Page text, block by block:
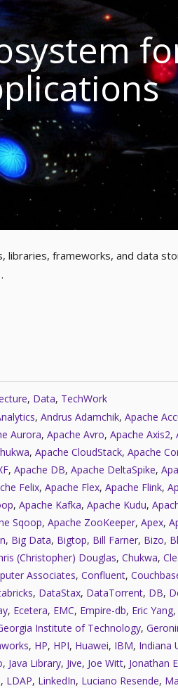
libraries, frameworks, and data
, Data, TechWork
, Andrus Adamchik, Apache
Aurora, Apache Avro, Apache Axis2,
, Apache CloudStack, Apache
, Apache DB, Apache DeltaSpike,
Felix, Apache Flex, Apache Flink,
, Apache Kafka, Apache Kudu,
Sqoop, Apache ZooKeeper, Apex,
, Big Data, Bigtop, Bill Farner, Bizo,
(Christopher) Douglas, Chukwa,
Associates, Confluent,
, DataStax, DataTorrent, DB,
, Ecetera, EMC, Empire-db, Eric Yang,
Institute of Technology,
, HP, HPI, Huawei, IBM, Indiana
, Java Library, Jive, Joe Witt, Jonathan
, LDAP, LinkedIn, Luciano Resende,